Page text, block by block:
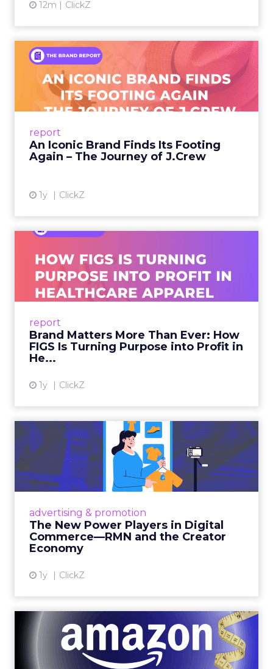
12m ClickZ
report
An Iconic Brand Finds Its Footing
Again – The Journey of J.Crew
1y ClickZ
An Iconic Brand Finds Its
Footing Again – The Jour...
A J.Crew storefront sign in New York City.
From Ivy League Catalogs to Chapter 11 A
View article
report
Brand Matters More Than Ever: How
FIGS Is Turning Purpose into Profit in
He...
1y ClickZ
Ever: How FIGS Is Turning ...
As healthcare apparel evolves beyond basic
uniforms to premium lifestyle products, FIGS
View article
advertising & promotion
The New Power Players in Digital
Commerce—RMN and the Creator
Economy
1y ClickZ
The New Power Players in
Digital Commerce—RMN
and ...
Retailers are building media empires, creators
connect the two are redefining how products
get discovered...
DTC eCommerce in the
Amazon Age: Navigating the
Me...